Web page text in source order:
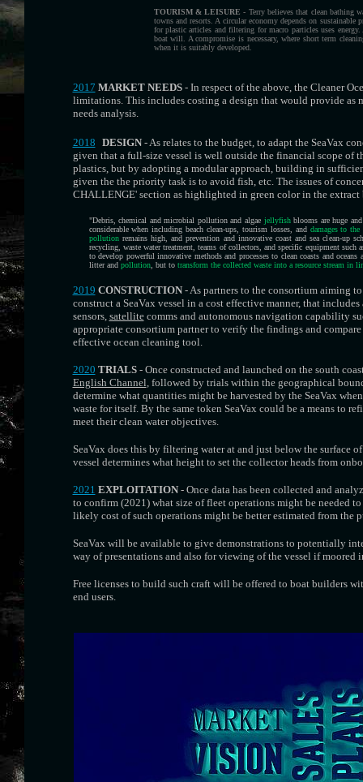
TOURISM & LEISURE - Terry believes that clean bathing
towns and resorts. A circular economy depends on sustainable
for plastic articles and filtering for macro particles uses
boat will. A compromise is necessary, where short term
when it is suitably developed.
2017 MARKET NEEDS- In respect of the above, the Cleaner
limitations. This includes costing a design that would provide as
needs analysis.
2018 DESIGN- As relates to the budget, to adapt the SeaVax
given that a full-size vessel is well outside the financial scope of
plastics, but by adopting a modular approach, building in
given the the priority task is to avoid fish, etc. The issues of
CHALLENGE' section as highlighted in green color in the
"Debris, chemical and microbial pollution and algae jellyfishblooms are huge
considerable when including beach clean-ups, tourism losses, and damages to
pollutionremains high, and prevention and innovative coast and sea clean-up
recycling, waste water treatment, teams of collectors, and specific equipment such
to develop powerful innovative methods and processes to clean coasts and oceans
litter and pollution, but to transform the collected waste into a resource stream in
2019 CONSTRUCTION- As partners to the consortium aiming
construct a SeaVax vessel in a cost effective manner, that
sensors, satellitecomms and autonomous navigation capability
appropriate consortium partner to verify the findings and
effective ocean cleaning tool.
2020 TRIALS- Once constructed and launched on the south
English Channel, followed by trials within the geographical
determine what quantities might be harvested by the SeaVax
waste for itself. By the same token SeaVax could be a means to
meet their clean water objectives.
SeaVax does this by filtering water at and just below the surface
vessel determines what height to set the collector heads from
2021 EXPLOITATION- Once data has been collected and
to confirm (2021) what size of fleet operations might be needed to
likely cost of such operations might be better estimated from the
SeaVax will be available to give demonstrations to potentially
way of presentations and also for viewing of the vessel if
Free licenses to build such craft will be offered to boat builders
end users.